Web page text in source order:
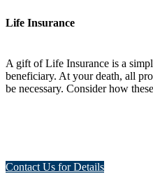
Life Insurance
A gift of Life Insurance is a
beneficiary. At your death, all
be necessary. Consider how
Contact Us for Details